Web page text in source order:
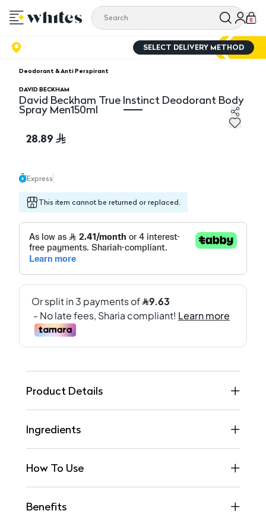
0
SELECT DELIVERY METHOD
Deodorant & Anti Perspirant
DAVID BECKHAM
David Beckham True Instinct Deodorant Body
Spray Men150ml
David Beckham True Instinct Deodorant Body Spray
28.89
Express
This item cannot be returned or replaced.
Product Details
Ingredients
How To Use
Benefits